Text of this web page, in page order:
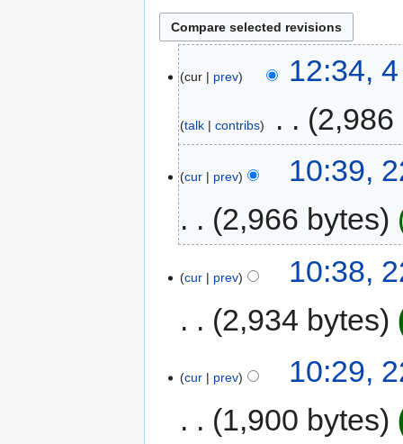
cur prev 12:34,
talk contribs 2,986
cur prev
10:39,
2,966 bytes
cur prev
10:38,
2,934 bytes
cur prev
10:29,
1,900 bytes